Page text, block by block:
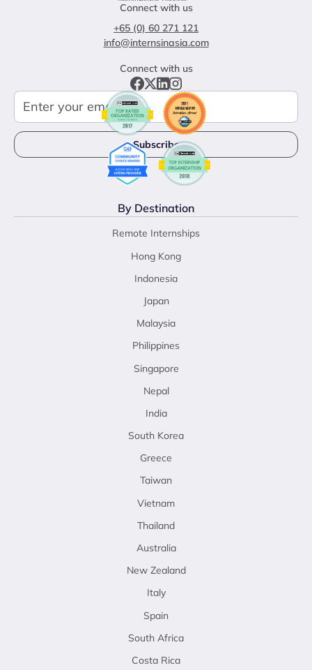
Connect with us
+65 (0) 60 271 121
info@internsinasia.com
Connect with us
By Destination
Remote Internships
Hong Kong
Indonesia
Japan
Malaysia
Philippines
Singapore
Nepal
India
South Korea
Greece
Taiwan
Vietnam
Thailand
Australia
New Zealand
Italy
Spain
South Africa
Costa Rica